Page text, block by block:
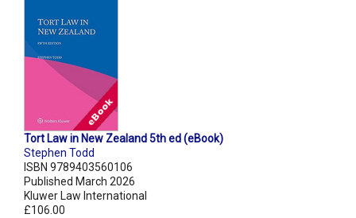
Tort Law in New Zealand 5th ed (eBook)
Stephen Todd
ISBN 9789403560106
Published March 2026
Kluwer Law International
£106.00